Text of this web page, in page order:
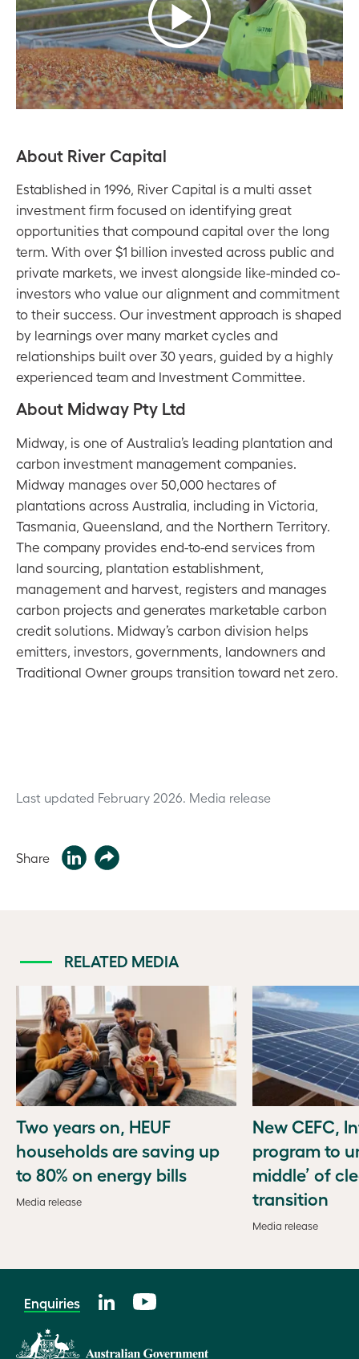
About River Capital
Established in 1996, River Capital is a multi asset
investment firm focused on identifying great
opportunities that compound capital over the long
term. With over $1 billion invested across public and
private markets, we invest alongside like-minded co-
investors who value our alignment and commitment
to their success. Our investment approach is shaped
by learnings over many market cycles and
relationships built over 30 years, guided by a highly
experienced team and Investment Committee.
About Midway Pty Ltd
Midway, is one of Australia’s leading plantation and
carbon investment management companies.
Midway manages over 50,000 hectares of
plantations across Australia, including in Victoria,
Tasmania, Queensland, and the Northern Territory.
The company provides end-to-end services from
land sourcing, plantation establishment,
management and harvest, registers and manages
carbon projects and generates marketable carbon
credit solutions. Midway’s carbon division helps
emitters, investors, governments, landowners and
Traditional Owner groups transition toward net zero.
Last updated February 2026. Media release
Share
RELATED MEDIA
Two years on, HEUF
households are saving up
to 80% on energy bills
Media release
New CEFC,
program to
middle’ of
transition
Media release
Enquiries